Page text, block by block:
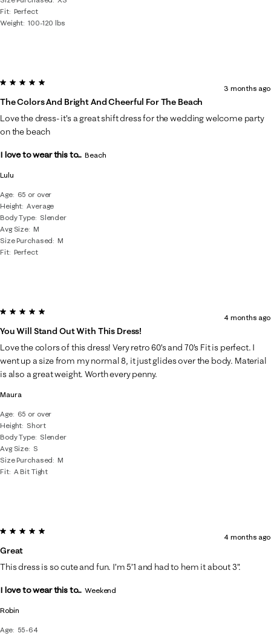
Fit Perfect
Weight 100-120 lbs
Lulu
Age
65 or over
Height Average
Body Type
Slender
Avg Size M
Size Purchased
M
Fit Perfect
5 out of 5 stars.
The Colors And Bright And Cheerful For The Beach
3 months ago
Love the dress- it’s a great shift dress for the wedding welcome party
on the beach
I love to wear this to... Beach
Maura
Age
65 or over
Height Short
Body Type
Slender
Avg Size S
Size Purchased
M
Fit A Bit Tight
5 out of 5 stars.
You Will Stand Out With This Dress!
4 months ago
Love the colors of this dress! Very retro 60’s and 70’s Fit is perfect. I
went up a size from my normal 8, it just glides over the body. Material
is also a great weight. Worth every penny.
Robin
Age
55-64
5 out of 5 stars.
Great
4 months ago
This dress is so cute and fun. I’m 5’1 and had to hem it about 3”.
I love to wear this to... Weekend